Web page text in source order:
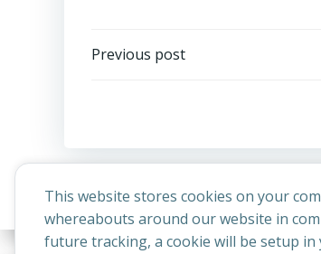
Post
Previous post
This website stores cookies on your
whereabouts around our website in
future tracking, a cookie will be setup